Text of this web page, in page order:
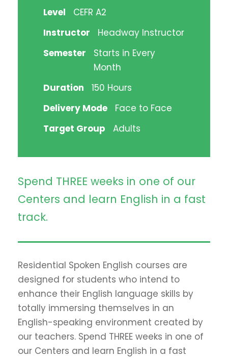
Level
CEFR A2
Instructor
Headway Instructor
Semester
Starts in Every
Month
Duration
150 Hours
Delivery Mode
Face to Face
Target Group
Adults
Spend THREE weeks in one of our
Centers and learn English in a fast
track.
Residential Spoken English courses are
designed for students who intend to
enhance their English language skills by
totally immersing themselves in an
English-speaking environment created by
our teachers. Spend THREE weeks in one of
our Centers and learn English in a fast